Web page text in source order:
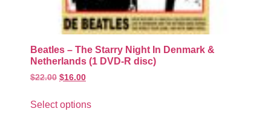
Beatles – The Starry Night In Denmark &
Netherlands (1 DVD-R disc)
$22.00 $16.00
Select options